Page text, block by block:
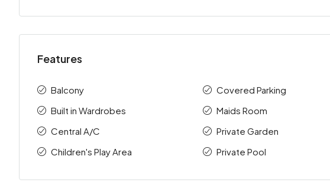
Features
Balcony
Built in Wardrobes
Central A/C
Children's Play Area
Covered Parking
Maids Room
Private Garden
Private Pool